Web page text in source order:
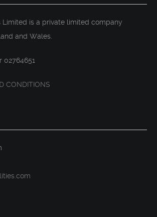
Limited is a private limited company
and Wales.
CONDITIONS